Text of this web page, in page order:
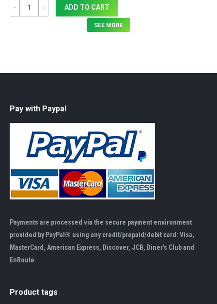
Quantity ADD TO CART
SEE MORE
Pay with Paypal
Payments are processed via the secure payment environment
provided by PayPal® using any credit/prepaid/debit card: Visa,
MasterCard, American Express, Discover, JCB, Diner's Club and
EnRoute.
Product tags